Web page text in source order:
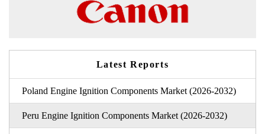
Latest Reports
Poland Engine Ignition Components Market (2026-2032)
Peru Engine Ignition Components Market (2026-2032)